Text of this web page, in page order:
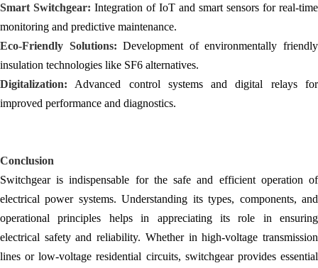
Smart Switchgear: Integration of IoT and smart sensors for real-time
monitoring and predictive maintenance.
Eco-Friendly Solutions:Development of environmentally friendly
insulation technologies like SF6 alternatives.
Digitalization: Advanced control systems and digital relays for
improved performance and diagnostics.
Conclusion
Switchgear is indispensable for the safe and efficient operation of
electrical power systems. Understanding its types, components, and
operational principles helps in appreciating its role in ensuring
electrical safety and reliability. Whether in high-voltage transmission
lines or low-voltage residential circuits, switchgear provides essential